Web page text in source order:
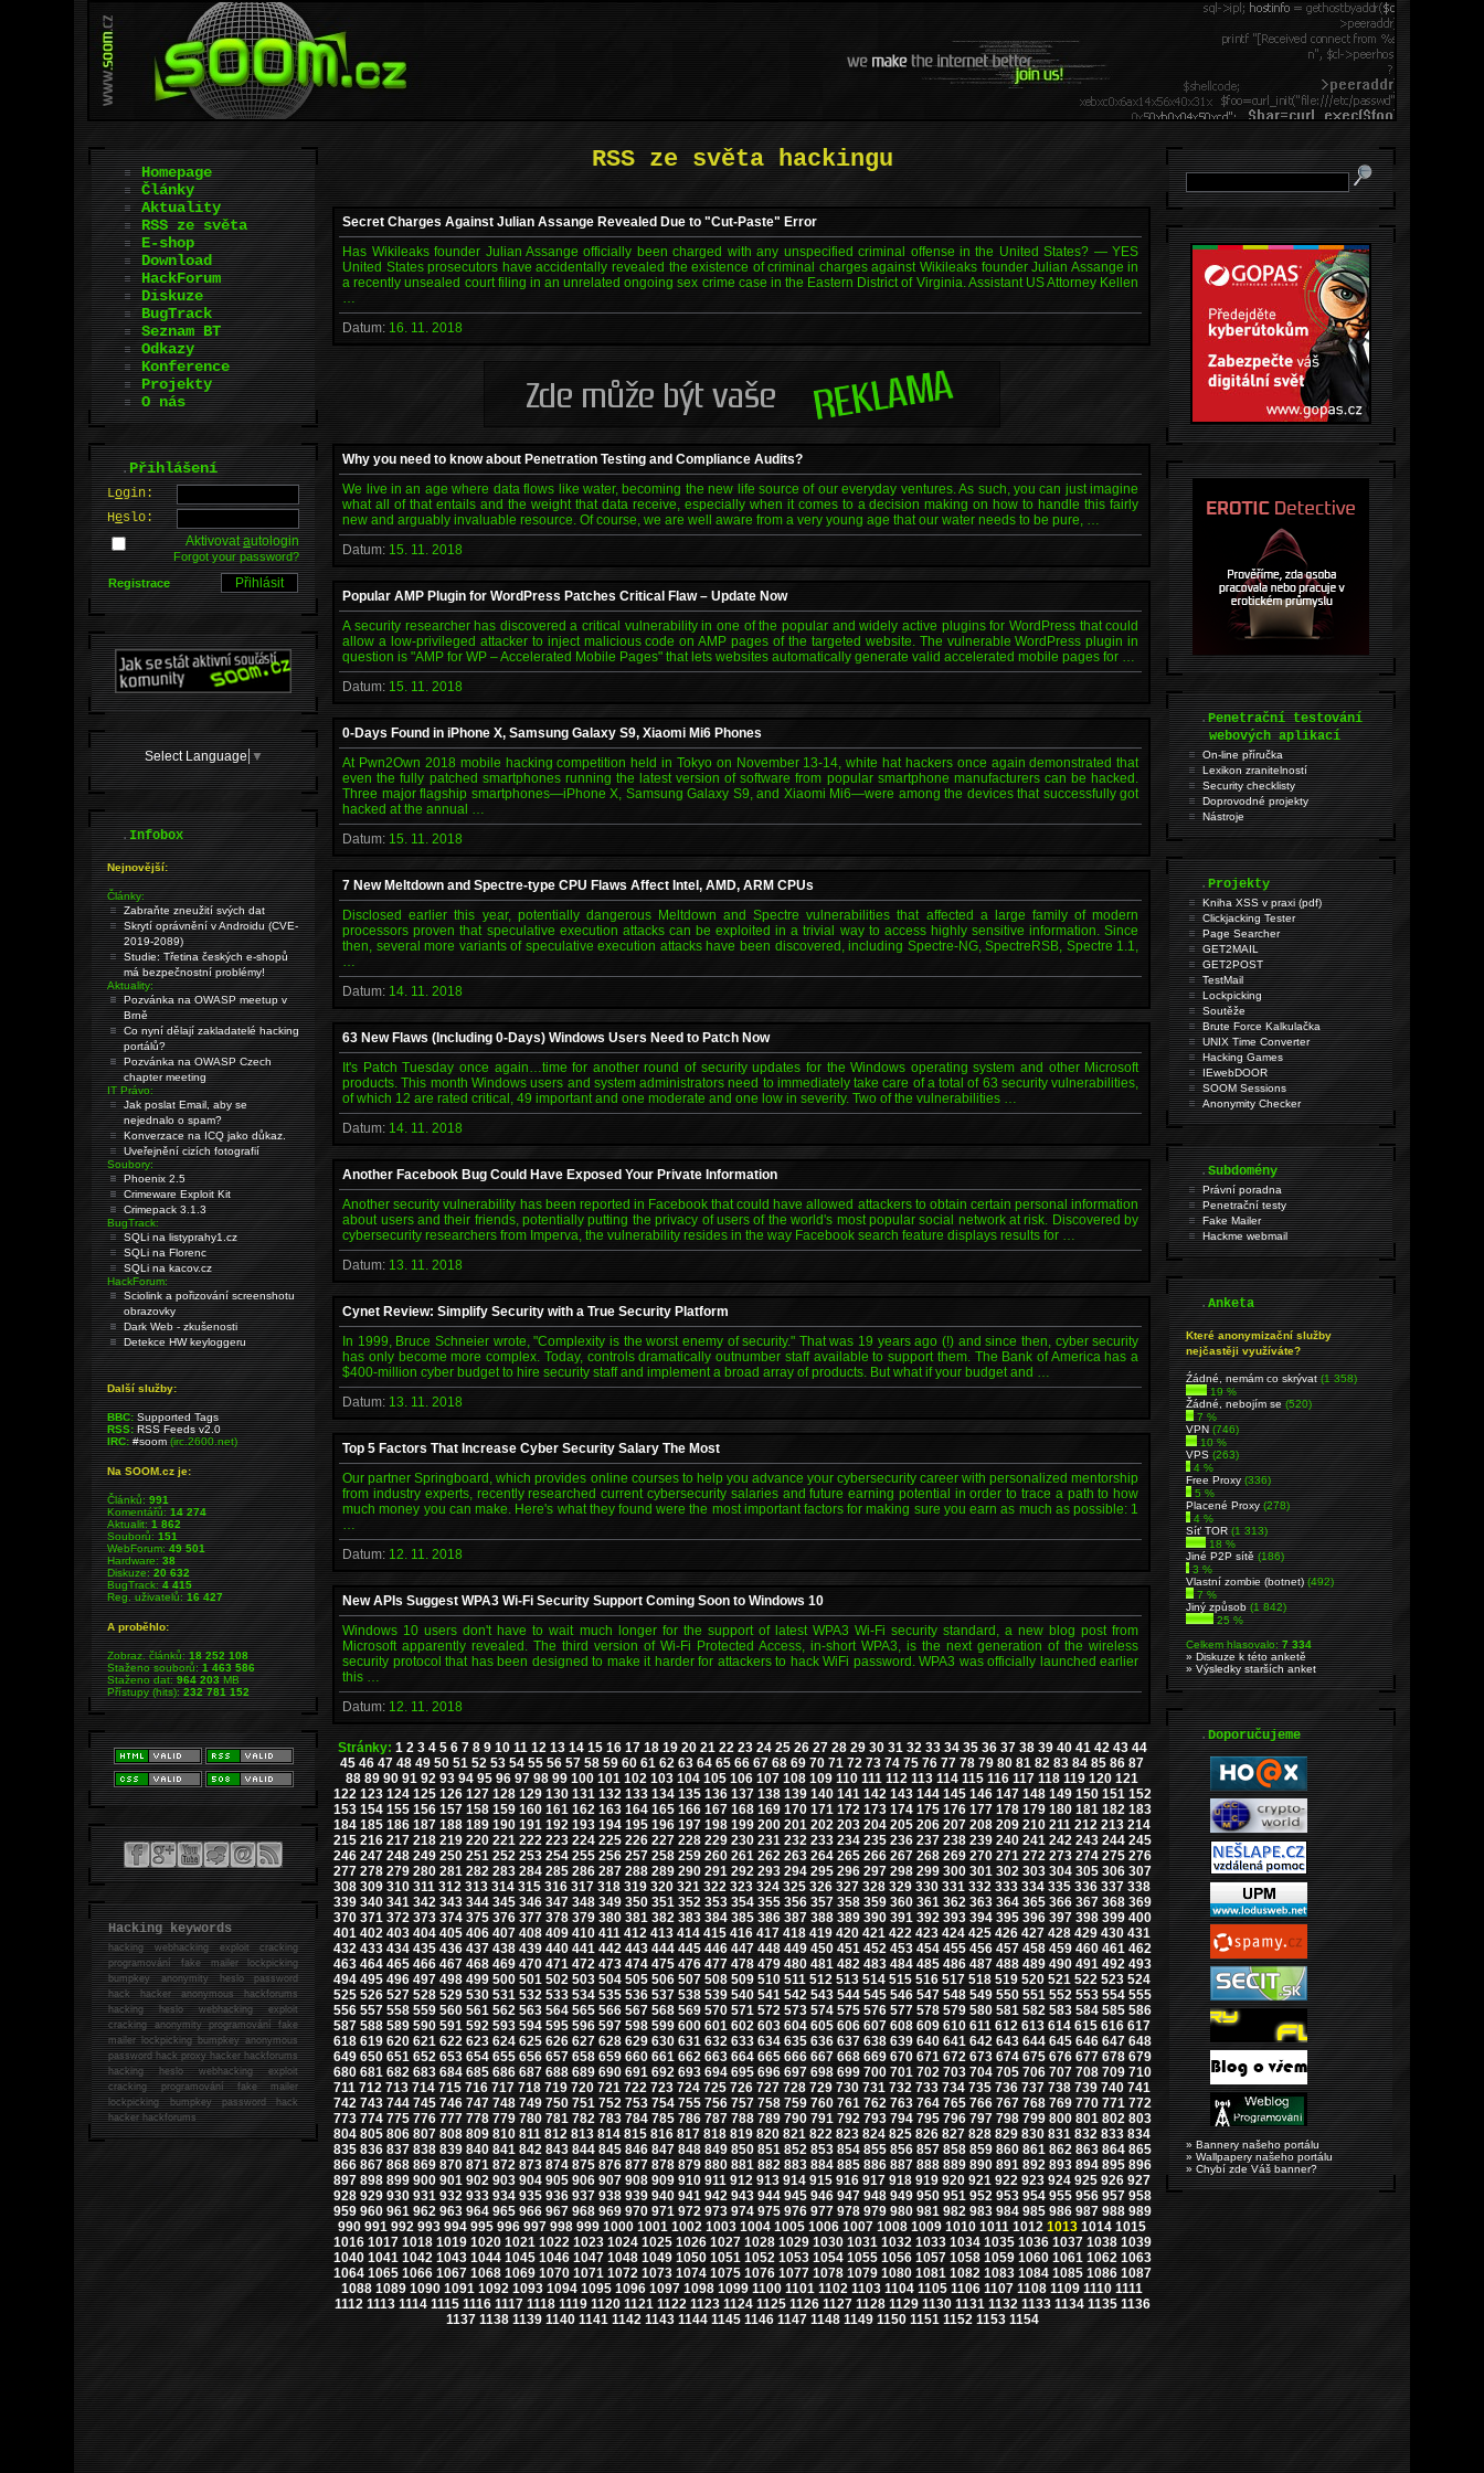
RSS ze světa hackingu
Secret Charges Against Julian Assange Revealed Due to "Cut-Paste" Error
Has Wikileaks founder Julian Assange officially been charged with any unspecified criminal offense in the United States? — YES
United States prosecutors have accidentally revealed the existence of criminal charges against Wikileaks founder Julian Assange in
a recently unsealed court filing in an unrelated ongoing sex crime case in the Eastern District of Virginia. Assistant US Attorney Kellen
Datum: 16. 11. 2018
Why you need to know about Penetration Testing and Compliance Audits?
We live in an age where data flows like water, becoming the new life source of our everyday ventures. As such, you can just imagine
what all of that entails and the weight that data receive, especially when it comes to a decision making on how to handle this fairly
new and arguably invaluable resource. Of course, we are well aware from a very young age that our water needs to be pure, …
Datum: 15. 11. 2018
Popular AMP Plugin for WordPress Patches Critical Flaw – Update Now
A security researcher has discovered a critical vulnerability in one of the popular and widely active plugins for WordPress that could
allow a low-privileged attacker to inject malicious code on AMP pages of the targeted website. The vulnerable WordPress plugin in
question is "AMP for WP – Accelerated Mobile Pages" that lets websites automatically generate valid accelerated mobile pages for …
Datum: 15. 11. 2018
0-Days Found in iPhone X, Samsung Galaxy S9, Xiaomi Mi6 Phones
At Pwn2Own 2018 mobile hacking competition held in Tokyo on November 13-14, white hat hackers once again demonstrated that
even the fully patched smartphones running the latest version of software from popular smartphone manufacturers can be hacked.
Three major flagship smartphones—iPhone X, Samsung Galaxy S9, and Xiaomi Mi6—were among the devices that successfully got
hacked at the annual …
Datum: 15. 11. 2018
7 New Meltdown and Spectre-type CPU Flaws Affect Intel, AMD, ARM CPUs
Disclosed earlier this year, potentially dangerous Meltdown and Spectre vulnerabilities that affected a large family of modern
processors proven that speculative execution attacks can be exploited in a trivial way to access highly sensitive information. Since
then, several more variants of speculative execution attacks have been discovered, including Spectre-NG, SpectreRSB, Spectre 1.1,
Datum: 14. 11. 2018
63 New Flaws (Including 0-Days) Windows Users Need to Patch Now
It's Patch Tuesday once again…time for another round of security updates for the Windows operating system and other Microsoft
products. This month Windows users and system administrators need to immediately take care of a total of 63 security vulnerabilities,
of which 12 are rated critical, 49 important and one moderate and one low in severity. Two of the vulnerabilities …
Datum: 14. 11. 2018
Another Facebook Bug Could Have Exposed Your Private Information
Another security vulnerability has been reported in Facebook that could have allowed attackers to obtain certain personal information
about users and their friends, potentially putting the privacy of users of the world's most popular social network at risk. Discovered by
cybersecurity researchers from Imperva, the vulnerability resides in the way Facebook search feature displays results for …
Datum: 13. 11. 2018
Cynet Review: Simplify Security with a True Security Platform
In 1999, Bruce Schneier wrote, "Complexity is the worst enemy of security." That was 19 years ago (!) and since then, cyber security
has only become more complex. Today, controls dramatically outnumber staff available to support them. The Bank of America has a
$400-million cyber budget to hire security staff and implement a broad array of products. But what if your budget and …
Datum: 13. 11. 2018
Top 5 Factors That Increase Cyber Security Salary The Most
Our partner Springboard, which provides online courses to help you advance your cybersecurity career with personalized mentorship
from industry experts, recently researched current cybersecurity salaries and future earning potential in order to trace a path to how
much money you can make. Here's what they found were the most important factors for making sure you earn as much as possible: 1
Datum: 12. 11. 2018
New APIs Suggest WPA3 Wi-Fi Security Support Coming Soon to Windows 10
Windows 10 users don't have to wait much longer for the support of latest WPA3 Wi-Fi security standard, a new blog post from
Microsoft apparently revealed. The third version of Wi-Fi Protected Access, in-short WPA3, is the next generation of the wireless
security protocol that has been designed to make it harder for attackers to hack WiFi password. WPA3 was officially launched earlier
this …
Datum: 12. 11. 2018
Stránky: 1 2 3 4 5 6 7 8 9 10 11 12 13 14 15 16 17 18 19 20 21 22 23 24 25 26 27 28 29 30 31 32 33 34 35 36 37 38 39 40 41 42 43 44
45 46 47 48 49 50 51 52 53 54 55 56 57 58 59 60 61 62 63 64 65 66 67 68 69 70 71 72 73 74 75 76 77 78 79 80 81 82 83 84 85 86 87
88 89 90 91 92 93 94 95 96 97 98 99 100 101 102 103 104 105 106 107 108 109 110 111 112 113 114 115 116 117 118 119 120 121
122 123 124 125 126 127 128 129 130 131 132 133 134 135 136 137 138 139 140 141 142 143 144 145 146 147 148 149 150 151 152
153 154 155 156 157 158 159 160 161 162 163 164 165 166 167 168 169 170 171 172 173 174 175 176 177 178 179 180 181 182 183
184 185 186 187 188 189 190 191 192 193 194 195 196 197 198 199 200 201 202 203 204 205 206 207 208 209 210 211 212 213 214
215 216 217 218 219 220 221 222 223 224 225 226 227 228 229 230 231 232 233 234 235 236 237 238 239 240 241 242 243 244 245
246 247 248 249 250 251 252 253 254 255 256 257 258 259 260 261 262 263 264 265 266 267 268 269 270 271 272 273 274 275 276
277 278 279 280 281 282 283 284 285 286 287 288 289 290 291 292 293 294 295 296 297 298 299 300 301 302 303 304 305 306 307
308 309 310 311 312 313 314 315 316 317 318 319 320 321 322 323 324 325 326 327 328 329 330 331 332 333 334 335 336 337 338
339 340 341 342 343 344 345 346 347 348 349 350 351 352 353 354 355 356 357 358 359 360 361 362 363 364 365 366 367 368 369
370 371 372 373 374 375 376 377 378 379 380 381 382 383 384 385 386 387 388 389 390 391 392 393 394 395 396 397 398 399 400
401 402 403 404 405 406 407 408 409 410 411 412 413 414 415 416 417 418 419 420 421 422 423 424 425 426 427 428 429 430 431
432 433 434 435 436 437 438 439 440 441 442 443 444 445 446 447 448 449 450 451 452 453 454 455 456 457 458 459 460 461 462
463 464 465 466 467 468 469 470 471 472 473 474 475 476 477 478 479 480 481 482 483 484 485 486 487 488 489 490 491 492 493
494 495 496 497 498 499 500 501 502 503 504 505 506 507 508 509 510 511 512 513 514 515 516 517 518 519 520 521 522 523 524
525 526 527 528 529 530 531 532 533 534 535 536 537 538 539 540 541 542 543 544 545 546 547 548 549 550 551 552 553 554 555
556 557 558 559 560 561 562 563 564 565 566 567 568 569 570 571 572 573 574 575 576 577 578 579 580 581 582 583 584 585 586
587 588 589 590 591 592 593 594 595 596 597 598 599 600 601 602 603 604 605 606 607 608 609 610 611 612 613 614 615 616 617
618 619 620 621 622 623 624 625 626 627 628 629 630 631 632 633 634 635 636 637 638 639 640 641 642 643 644 645 646 647 648
649 650 651 652 653 654 655 656 657 658 659 660 661 662 663 664 665 666 667 668 669 670 671 672 673 674 675 676 677 678 679
680 681 682 683 684 685 686 687 688 689 690 691 692 693 694 695 696 697 698 699 700 701 702 703 704 705 706 707 708 709 710
711 712 713 714 715 716 717 718 719 720 721 722 723 724 725 726 727 728 729 730 731 732 733 734 735 736 737 738 739 740 741
742 743 744 745 746 747 748 749 750 751 752 753 754 755 756 757 758 759 760 761 762 763 764 765 766 767 768 769 770 771 772
773 774 775 776 777 778 779 780 781 782 783 784 785 786 787 788 789 790 791 792 793 794 795 796 797 798 799 800 801 802 803
804 805 806 807 808 809 810 811 812 813 814 815 816 817 818 819 820 821 822 823 824 825 826 827 828 829 830 831 832 833 834
835 836 837 838 839 840 841 842 843 844 845 846 847 848 849 850 851 852 853 854 855 856 857 858 859 860 861 862 863 864 865
866 867 868 869 870 871 872 873 874 875 876 877 878 879 880 881 882 883 884 885 886 887 888 889 890 891 892 893 894 895 896
897 898 899 900 901 902 903 904 905 906 907 908 909 910 911 912 913 914 915 916 917 918 919 920 921 922 923 924 925 926 927
928 929 930 931 932 933 934 935 936 937 938 939 940 941 942 943 944 945 946 947 948 949 950 951 952 953 954 955 956 957 958
959 960 961 962 963 964 965 966 967 968 969 970 971 972 973 974 975 976 977 978 979 980 981 982 983 984 985 986 987 988 989
990 991 992 993 994 995 996 997 998 999 1000 1001 1002 1003 1004 1005 1006 1007 1008 1009 1010 1011 1012 1013 1014 1015
1016 1017 1018 1019 1020 1021 1022 1023 1024 1025 1026 1027 1028 1029 1030 1031 1032 1033 1034 1035 1036 1037 1038 1039
1040 1041 1042 1043 1044 1045 1046 1047 1048 1049 1050 1051 1052 1053 1054 1055 1056 1057 1058 1059 1060 1061 1062 1063
1064 1065 1066 1067 1068 1069 1070 1071 1072 1073 1074 1075 1076 1077 1078 1079 1080 1081 1082 1083 1084 1085 1086 1087
1088 1089 1090 1091 1092 1093 1094 1095 1096 1097 1098 1099 1100 1101 1102 1103 1104 1105 1106 1107 1108 1109 1110 1111
1112 1113 1114 1115 1116 1117 1118 1119 1120 1121 1122 1123 1124 1125 1126 1127 1128 1129 1130 1131 1132 1133 1134 1135 1136
1137 1138 1139 1140 1141 1142 1143 1144 1145 1146 1147 1148 1149 1150 1151 1152 1153 1154
Homepage
Články
Aktuality
RSS ze světa
E-shop
Download
HackForum
Diskuze
BugTrack
Seznam BT
Odkazy
Konference
Projekty
O nás
.Přihlášení
Login:
Heslo:
Aktivovatautologin
Forgot your password?
Registrace
Select Language ▼
.Infobox
Nejnovější:
Články:
Zabraňte zneužití svých dat
Skrytí oprávnění v Androidu (CVE-
2019-2089)
Studie: Třetina českých e-shopů
má bezpečnostní problémy!
Aktuality:
Pozvánka na OWASP meetup v
Brně
Co nyní dělají zakladatelé hacking
portálů?
Pozvánka na OWASP Czech
chapter meeting
IT Právo:
Jak poslat Email, aby se
nejednalo o spam?
Konverzace na ICQ jako důkaz.
Uveřejnění cizích fotografií
Soubory:
Phoenix 2.5
Crimeware Exploit Kit
Crimepack 3.1.3
BugTrack:
SQLi na listyprahy1.cz
SQLi na Florenc
SQLi na kacov.cz
HackForum:
Sciolink a pořizování screenshotu
obrazovky
Dark Web - zkušenosti
Detekce HW keyloggeru
Další služby:
BBC: Supported Tags
RSS: RSS Feeds v2.0
IRC: #soom(irc.2600.net)
Na SOOM.cz je:
Článků:991
Komentářů:14 274
Aktualit:1 862
Souborů:151
WebForum:49 501
Hardware:38
Diskuze:20 632
BugTrack:4 415
Reg. uživatelů:16 427
A proběhlo:
Zobraz. článků:18 252 108
Staženo souborů:1 463 586
Staženo dat:964 203MB
Přístupy (hits):232 781 152
Hacking keywords
hackingwebhacking exploit cracking
programování fake mailer lockpicking
bumpkey anonymity heslo password
hackhacker anonymous hackforums
hackingheslo webhacking exploit
cracking anonymity programování fake
mailer lockpicking bumpkey anonymous
password hack proxy hacker hackforums
hacking heslo webhacking exploit
cracking programování fake mailer
lockpicking bumpkey password hack
hackerhackforums
.Penetrační testování
webových aplikací
On-line příručka
Lexikon zranitelností
Security checklisty
Doprovodné projekty
Nástroje
.Projekty
Kniha XSS v praxi (pdf)
Clickjacking Tester
Page Searcher
GET2MAIL
GET2POST
TestMail
Lockpicking
Soutěže
Brute Force Kalkulačka
UNIX Time Converter
Hacking Games
IEwebDOOR
SOOM Sessions
Anonymity Checker
.Subdomény
Právní poradna
Penetrační testy
Fake Mailer
Hackme webmail
.Anketa
Které anonymizační služby
nejčastěji využíváte?
Źádné, nemám co skrývat(1 358)
19 %
Žádné, nebojím se(520)
7 %
VPN(746)
10 %
VPS(263)
4 %
Free Proxy(336)
5 %
Placené Proxy(278)
4 %
Síť TOR(1 313)
18 %
Jiné P2P sítě(186)
3 %
Vlastní zombie (botnet)(492)
7 %
Jiný způsob(1 842)
25 %
Celkem hlasovalo:7 334
» Diskuze k této anketě
» Výsledky starších anket
.Doporučujeme
» Bannery našeho portálu
» Wallpapery našeho portálu
» Chybí zde Váš banner?